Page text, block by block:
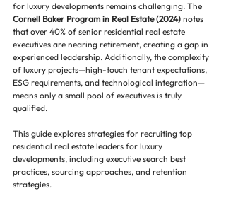
for luxury developments remains challenging. The
Cornell Baker Program in Real Estate (2024) notes
that over 40% of senior residential real estate
executives are nearing retirement, creating a gap in
experienced leadership. Additionally, the complexity
of luxury projects—high-touch tenant expectations,
ESG requirements, and technological integration—
means only a small pool of executives is truly
qualified.
This guide explores strategies for recruiting top
residential real estate leaders for luxury
developments, including executive search best
practices, sourcing approaches, and retention
strategies.